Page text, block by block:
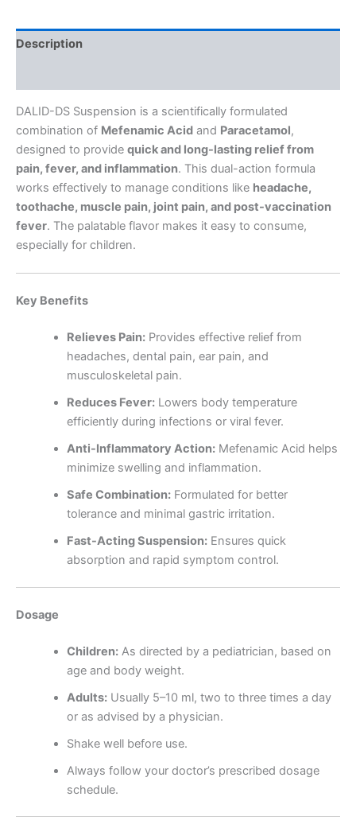
Description
DALID-DS Suspension is a scientifically formulated
combination of Mefenamic Acid and Paracetamol,
designed to provide quick and long-lasting relief from
pain, fever, and inflammation. This dual-action formula
works effectively to manage conditions like headache,
toothache, muscle pain, joint pain, and post-vaccination
fever. The palatable flavor makes it easy to consume,
especially for children.
Key Benefits
Relieves Pain:Provides effective relief from
headaches, dental pain, ear pain, and
musculoskeletal pain.
Reduces Fever:Lowers body temperature
efficiently during infections or viral fever.
Anti-Inflammatory Action:Mefenamic Acid helps
minimize swelling and inflammation.
Safe Combination:Formulated for better
tolerance and minimal gastric irritation.
Fast-Acting Suspension:Ensures quick
absorption and rapid symptom control.
Dosage
Children:As directed by a pediatrician, based on
age and body weight.
Adults:Usually 5–10 ml, two to three times a day
or as advised by a physician.
Shake well before use.
Always follow your doctor’s prescribed dosage
schedule.